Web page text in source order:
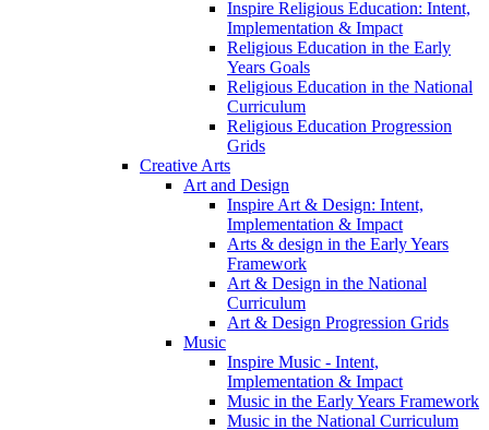
Inspire Religious Education: Intent,
Implementation & Impact
Religious Education in the Early
Years Goals
Religious Education in the National
Curriculum
Religious Education Progression
Grids
Creative Arts
Art and Design
Inspire Art & Design: Intent,
Implementation & Impact
Arts & design in the Early Years
Framework
Art & Design in the National
Curriculum
Art & Design Progression Grids
Music
Inspire Music - Intent,
Implementation & Impact
Music in the Early Years Framework
Music in the National Curriculum